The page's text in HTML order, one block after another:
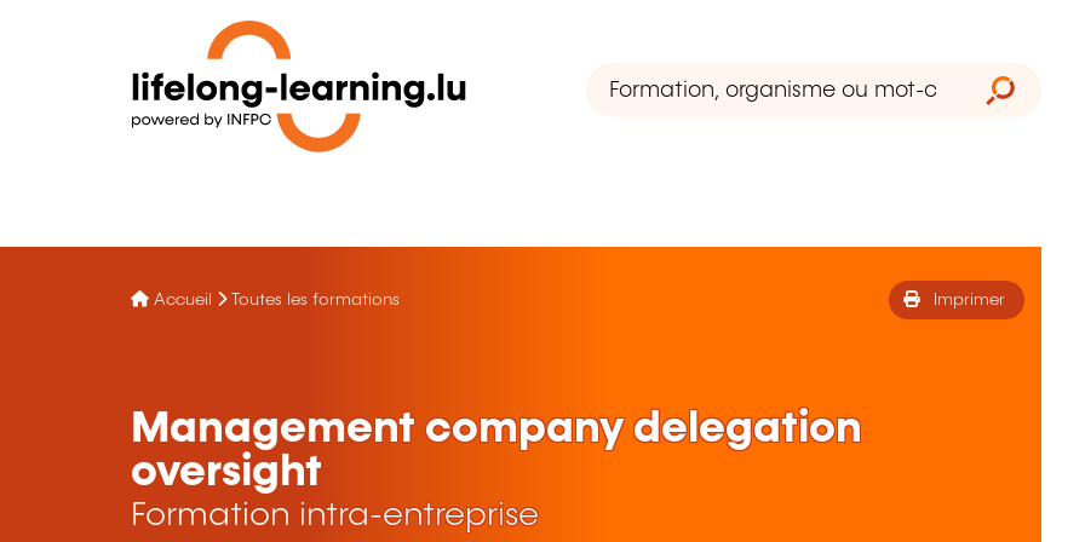
Accueil Toutes les formations Imprimer
Management company delegation
oversight
Formation intra-entreprise